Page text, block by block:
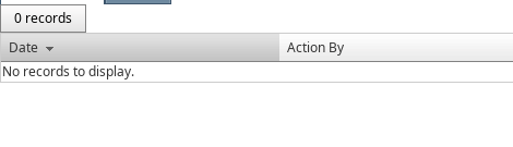
0 records
Date
Action By
No records to display.